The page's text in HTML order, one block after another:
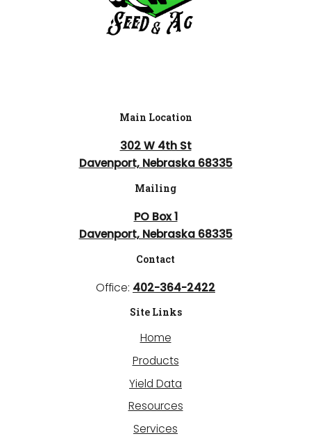
Main Location
302 W 4th St
Davenport, Nebraska 68335
Mailing
PO Box 1
Davenport, Nebraska 68335
Contact
Office: 402-364-2422
Site Links
Home
Products
Yield Data
Resources
Services